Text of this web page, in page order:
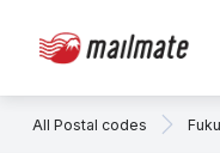
All Postal codes